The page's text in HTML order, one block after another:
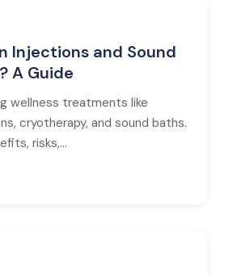
Injections and Sound
A Guide
wellness treatments like
cryotherapy, and sound baths.
risks,...